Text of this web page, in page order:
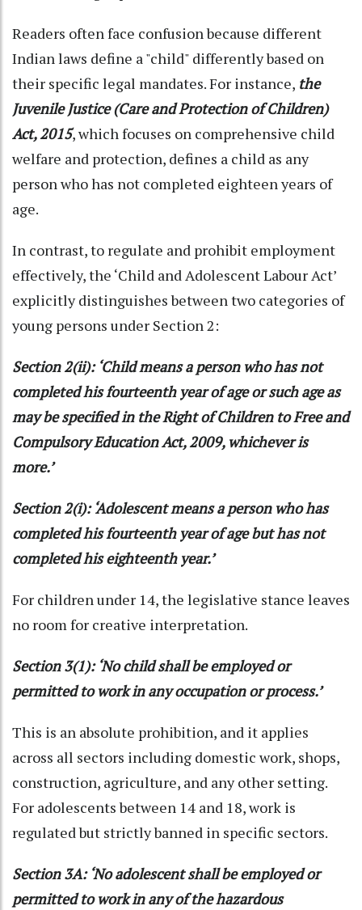
Readers often face confusion because different
Indian laws define a "child" differently based on
their specific legal mandates. For instance, the
Juvenile Justice (Care and Protection of Children)
Act, 2015, which focuses on comprehensive child
welfare and protection, defines a child as any
person who has not completed eighteen years of
age.
In contrast, to regulate and prohibit employment
effectively, the ‘Child and Adolescent Labour Act’
explicitly distinguishes between two categories of
young persons under Section 2:
Section 2(ii): ‘Child means a person who has not
completed his fourteenth year of age or such age as
may be specified in the Right of Children to Free and
Compulsory Education Act, 2009, whichever is
more.’
Section 2(i): ‘Adolescent means a person who has
completed his fourteenth year of age but has not
completed his eighteenth year.’
For children under 14, the legislative stance leaves
no room for creative interpretation.
Section 3(1): ‘No child shall be employed or
permitted to work in any occupation or process.’
This is an absolute prohibition, and it applies
across all sectors including domestic work, shops,
construction, agriculture, and any other setting.
For adolescents between 14 and 18, work is
regulated but strictly banned in specific sectors.
Section 3A: ‘No adolescent shall be employed or
permitted to work in any of the hazardous